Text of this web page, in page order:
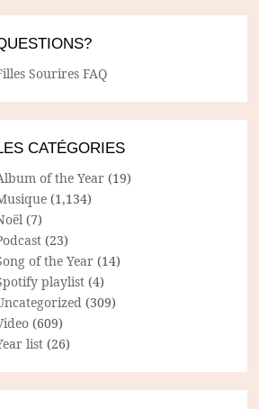
Sourires FAQ
CATÉGORIES
of the Year (19)
(1,134)
(7)
(23)
of the Year (14)
playlist (4)
(309)
(609)
list (26)